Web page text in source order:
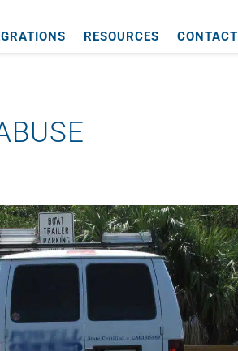
RESOURCES CONTACT